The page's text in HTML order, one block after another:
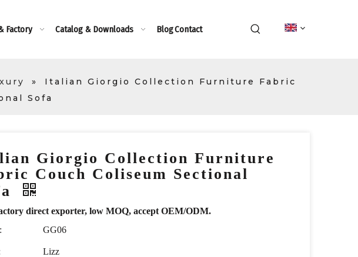
Factory Catalog & Downloads BlogContact
»
Italian Giorgio Collection Furniture Fabric
Sofa
Giorgio Collection Furniture
Couch Coliseum Sectional
direct exporter, low MOQ, accept OEM/ODM.
GG06
Lizz